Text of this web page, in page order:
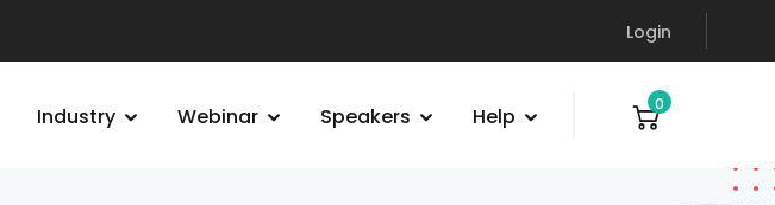
Login
Industry Webinar Speakers Help 0